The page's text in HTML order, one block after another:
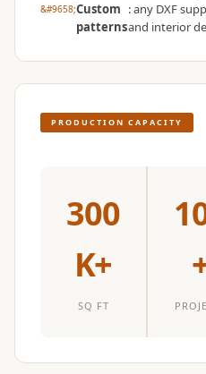
Super
Temples &
- Acoustic
Solutions
Test
Test
Foam
Adhesive
Used &
Refurbished
Wall
Custom
patterns
: any DXF
and interior
PRODUCTION CAPACITY
300
K+
SQ FT